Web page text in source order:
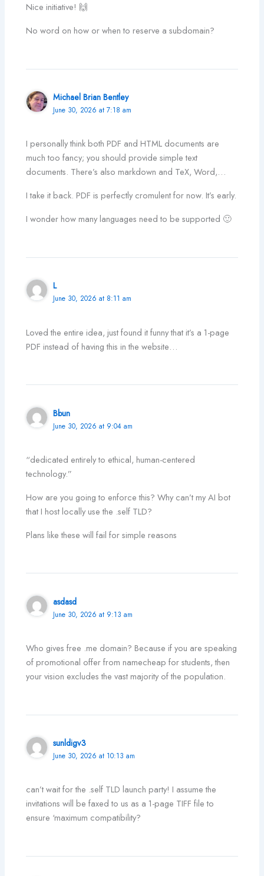
Nice initiative! 🙌
No word on how or when to reserve a subdomain?
Michael Brian Bentley
June 30, 2026 at 7:18 am
I personally think both PDF and HTML documents are
much too fancy; you should provide simple text
documents. There’s also markdown and TeX, Word,…
I take it back. PDF is perfectly cromulent for now. It’s early.
I wonder how many languages need to be supported 🙂
L
June 30, 2026 at 8:11 am
Loved the entire idea, just found it funny that it’s a 1-page
PDF instead of having this in the website…
Bbun
June 30, 2026 at 9:04 am
“dedicated entirely to ethical, human-centered
technology.”
How are you going to enforce this? Why can’t my AI bot
that I host locally use the .self TLD?
Plans like these will fail for simple reasons
asdasd
June 30, 2026 at 9:13 am
Who gives free .me domain? Because if you are speaking
of promotional offer from namecheap for students, then
your vision excludes the vast majority of the population.
sunldigv3
June 30, 2026 at 10:13 am
can’t wait for the .self TLD launch party! I assume the
invitations will be faxed to us as a 1-page TIFF file to
ensure ‘maximum compatibility?